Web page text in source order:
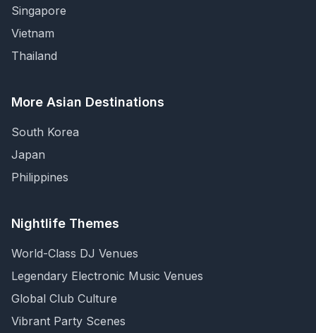
Singapore
Vietnam
Thailand
More Asian Destinations
South Korea
Japan
Philippines
Nightlife Themes
World-Class DJ Venues
Legendary Electronic Music Venues
Global Club Culture
Vibrant Party Scenes